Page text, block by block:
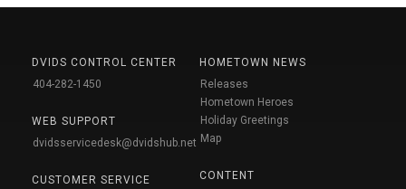
DVIDS CONTROL CENTER
404-282-1450
WEB SUPPORT
dvidsservicedesk@dvidshub.net
CUSTOMER SERVICE
HOMETOWN NEWS
Releases
Hometown Heroes
Holiday Greetings
Map
CONTENT